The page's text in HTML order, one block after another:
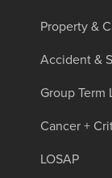
Property &
Accident &
Group Term
Cancer +
LOSAP